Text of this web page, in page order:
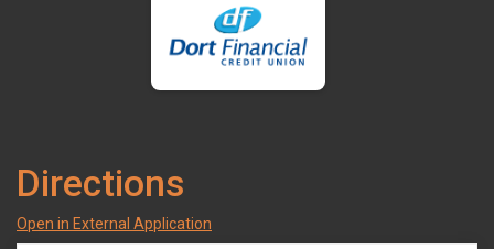
Directions
Open in External Application